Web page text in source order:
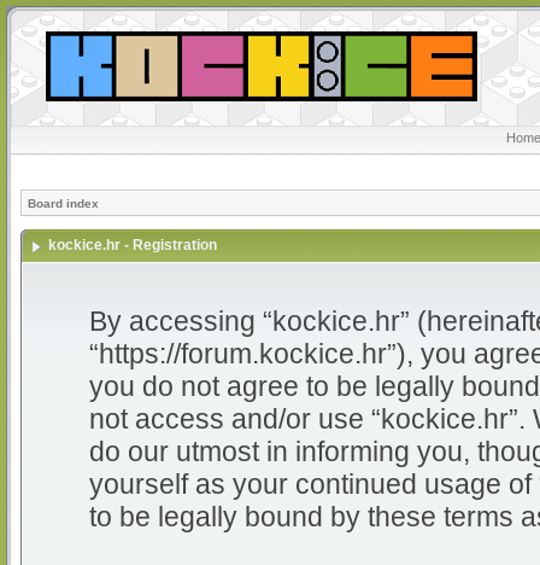
Board index
kockice.hr - Registration
By accessing “kockice.hr”
“https://forum.kockice.hr”), you
you do not agree to be legally
not access and/or use
do our utmost in informing you,
yourself as your continued usage
to be legally bound by these terms